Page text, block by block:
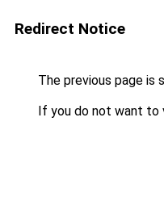
Redirect Notice
The previous page is
If you do not want to